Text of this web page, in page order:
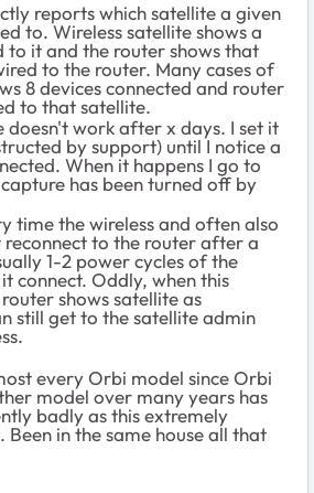
reports which satellite a given
to. Wireless satellite shows a
to it and the router shows that
to the router. Many cases of
8 devices connected and router
to that satellite.
doesn't work after x days. I set it
by support) until I notice a
When it happens I go to
has been turned off by
time the wireless and often also
to the router after a
1-2 power cycles of the
connect. Oddly, when this
shows satellite as
still get to the satellite admin
every Orbi model since Orbi
model over many years has
badly as this extremely
Been in the same house all that